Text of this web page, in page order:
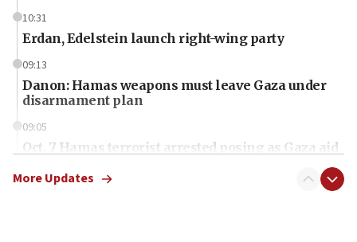
10:31
Erdan, Edelstein launch right-wing party
09:13
Danon: Hamas weapons must leave Gaza under
disarmament plan
09:05
Oct. 7 Hamas terrorist arrested posing as Gaza aid
More Updates